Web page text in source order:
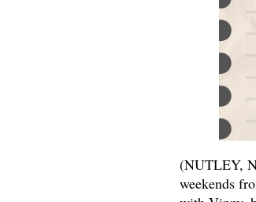
(NUTLEY,
weekends